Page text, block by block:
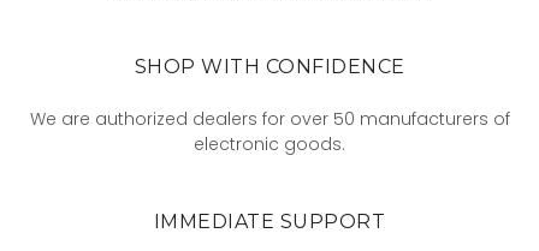
SHOP WITH CONFIDENCE
We are authorized dealers for over 50 manufacturers of
electronic goods.
IMMEDIATE SUPPORT